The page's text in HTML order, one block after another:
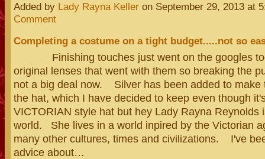
Added by Lady Rayna Kelleron September 29, 2013 at
Comment
Completing a costume on a tight budget.....not so
Finishing touches just went on the googles
original lenses that went with them so breaking the
not a big deal now. Silver has been added to make
the hat, which I have decided to keep even though
VICTORIAN style hat but hey Lady Rayna Reynolds
world. She lives in a world inpired by the Victorian
many other cultures, times and civilizations. I've
advice about…